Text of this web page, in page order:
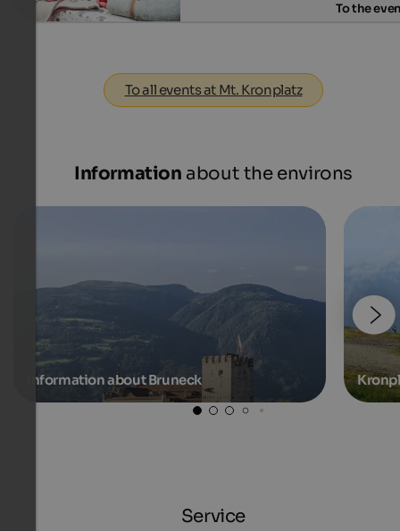
To the
To all events at Mt. Kronplatz
Information about the environs
Information about Bruneck
Service